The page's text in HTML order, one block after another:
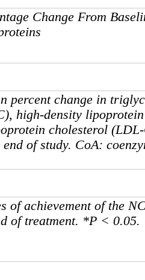
Change From
percent change in
high-density
cholesterol
end of study. CoA:
of achievement of the
of treatment. *P < 0.05.